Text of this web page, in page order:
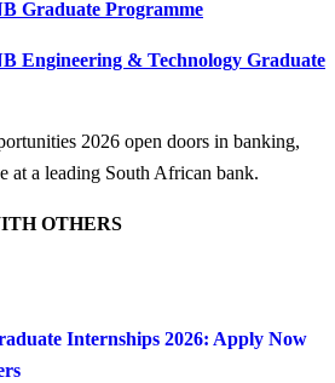
Graduate Programme
Engineering & Technology Graduate
2026 open doors in banking,
at a leading South African bank.
OTHERS
Internships 2026: Apply Now